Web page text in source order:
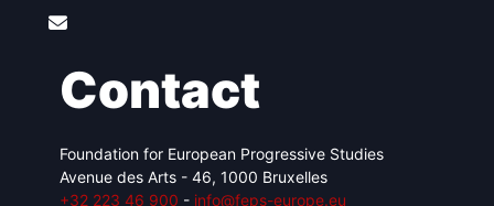
Contact
Foundation for European Progressive Studies
Avenue des Arts - 46, 1000 Bruxelles
+32 223 46 900 - info@feps-europe.eu